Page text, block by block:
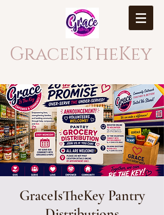
GraceIsTheKey
GraceIsTheKey Pantry